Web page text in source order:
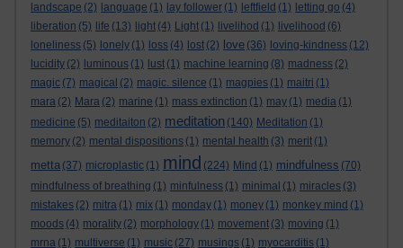
landscape (2) language (1) lay follower (1) leftfield (1) letting go (4)
liberation (5) life (13) light (4) Light (1) livelihod (1) livelihood (6)
loneliness (5) lonely (1) loss (4) lost (2) love (36) loving-kindness (12)
lucidity (2) luminous (1) lust (1) machine learning (8) madness (2)
magic (7) magical (2) magic. silence (1) magpies (1) maitri (1)
mara (2) Mara (2) marine (1) mass extinction (1) may (1) media (1)
medicine (5) meditaiton (2) meditation (140) Meditation (1)
memory (2) mental dispositions (1) mental health (3) merit (1)
metta (37) microplastic (1) mind (224) Mind (1) mindfulness (70)
mindfulness of breathing (1) minfulness (1) minimal (1) miracles (3)
mistakes (2) mitra (1) mix (1) monday (1) money (1) monkey mind (1)
moods (4) morality (2) morphology (1) movement (3) moving (1)
mrna (1) multiverse (1) music (27) musings (1) myocarditis (1)